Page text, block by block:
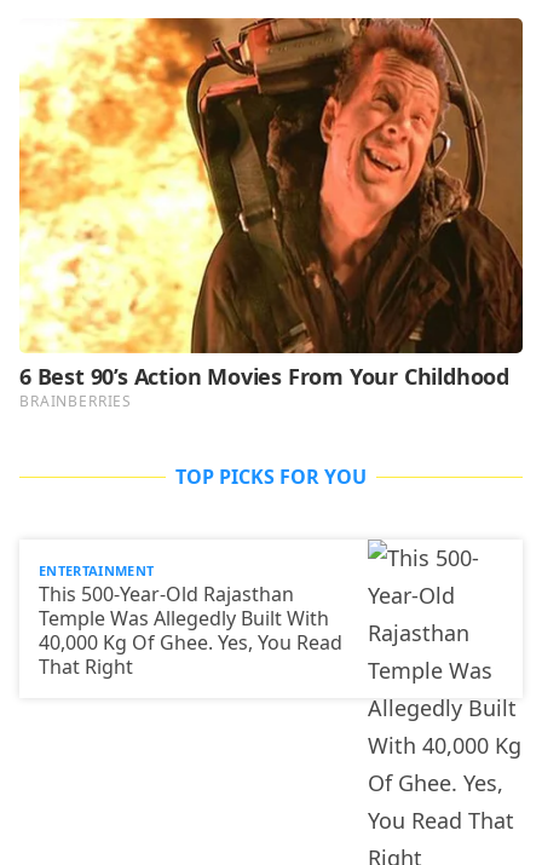
TOP PICKS FOR YOU
ENTERTAINMENT
This 500-Year-Old Rajasthan
Temple Was Allegedly Built With
40,000 Kg Of Ghee. Yes, You Read
That Right